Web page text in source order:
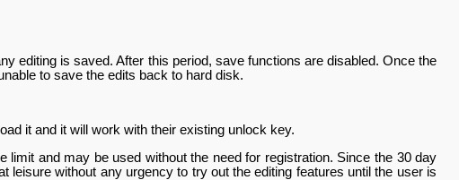
editing is saved. After this period, save functions are disabled. Once the
to save the edits back to hard disk.
it and it will work with their existing unlock key.
limit and may be used without the need for registration. Since the 30 day
leisure without any urgency to try out the editing features until the user is